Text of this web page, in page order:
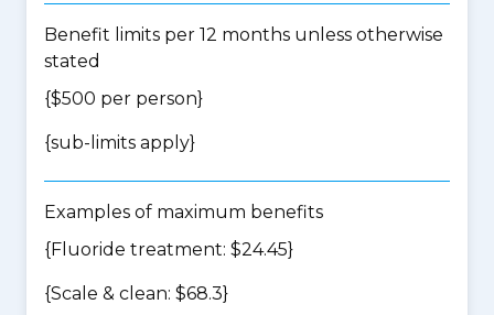
Benefit limits per 12 months unless otherwise
stated
{$500 per person}
{sub-limits apply}
Examples of maximum benefits
{Fluoride treatment: $24.45}
{Scale & clean: $68.3}